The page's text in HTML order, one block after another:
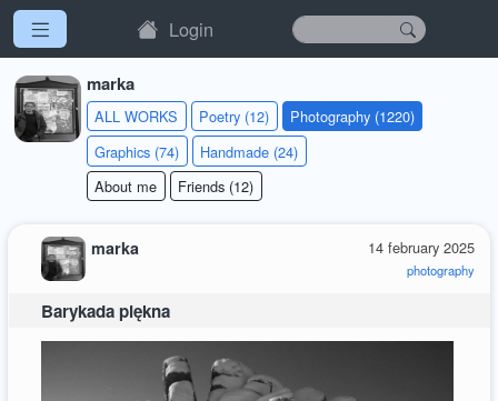
Login
marka
ALL WORKS Poetry (12)
Photography (1220)
Graphics (74)
Handmade (24)
About me
Friends (12)
14 february 2025
photography
marka
Barykada piękna